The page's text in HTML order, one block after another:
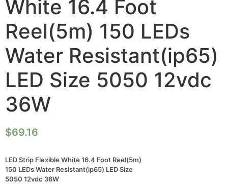
White 16.4 Foot
Reel(5m) 150 LEDs
Water Resistant(ip65)
LED Size 5050 12vdc
36W
$69.16
LED Strip Flexible White 16.4 Foot Reel(5m)
150 LEDs Water Resistant(ip65) LED Size
5050 12vdc 36W